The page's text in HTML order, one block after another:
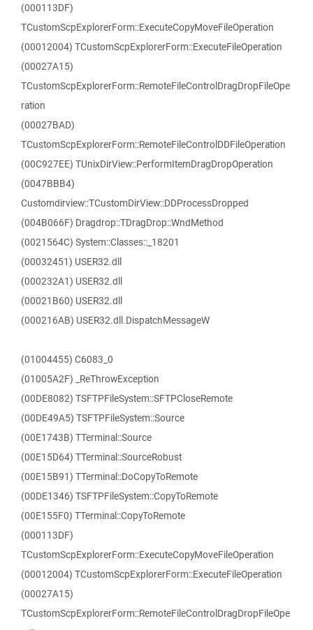
(000113DF)
TCustomScpExplorerForm::ExecuteCopyMoveFileOperation
(00012004) TCustomScpExplorerForm::ExecuteFileOperation
(00027A15)
TCustomScpExplorerForm::RemoteFileControlDragDropFileOpe
ration
(00027BAD)
TCustomScpExplorerForm::RemoteFileControlDDFileOperation
(00C927EE) TUnixDirView::PerformItemDragDropOperation
(0047BBB4)
Customdirview::TCustomDirView::DDProcessDropped
(004B066F) Dragdrop::TDragDrop::WndMethod
(0021564C) System::Classes::_18201
(00032451) USER32.dll
(000232A1) USER32.dll
(00021B60) USER32.dll
(000216AB) USER32.dll.DispatchMessageW
(01004455) C6083_0
(01005A2F) _ReThrowException
(00DE8082) TSFTPFileSystem::SFTPCloseRemote
(00DE49A5) TSFTPFileSystem::Source
(00E1743B) TTerminal::Source
(00E15D64) TTerminal::SourceRobust
(00E15B91) TTerminal::DoCopyToRemote
(00DE1346) TSFTPFileSystem::CopyToRemote
(00E155F0) TTerminal::CopyToRemote
(000113DF)
TCustomScpExplorerForm::ExecuteCopyMoveFileOperation
(00012004) TCustomScpExplorerForm::ExecuteFileOperation
(00027A15)
TCustomScpExplorerForm::RemoteFileControlDragDropFileOpe